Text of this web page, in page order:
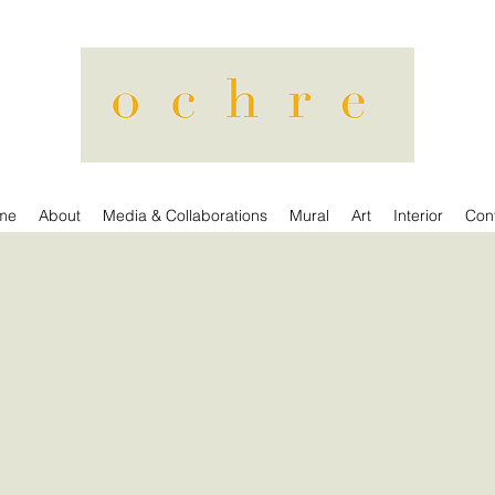
About Media & Collaborations Mural Art Interior